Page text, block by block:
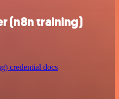
(n8n training)
credential docs